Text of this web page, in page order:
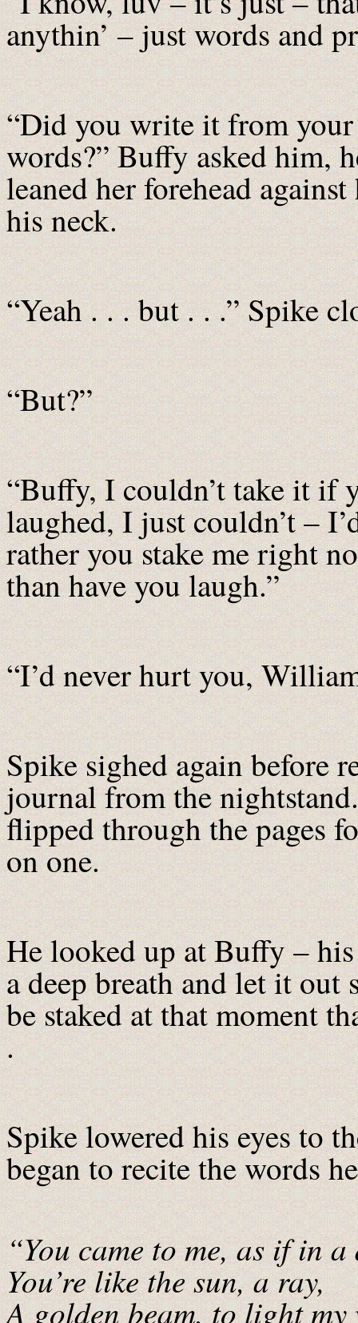
anythin’ – just words and
“Did you write it from
words?” Buffy asked him,
leaned her forehead
his neck.
“Yeah . . . but . . .” Spike
“But?”
“Buffy, I couldn’t take it if
laughed, I just couldn’t –
rather you stake me right
than have you laugh.”
“I’d never hurt you,
Spike sighed again before
journal from the
flipped through the pages
on one.
He looked up at Buffy –
a deep breath and let it
be staked at that moment
.
Spike lowered his eyes to
began to recite the words
“You came to me, as if in a
You’re like the sun, a ray,
A golden beam, to light my